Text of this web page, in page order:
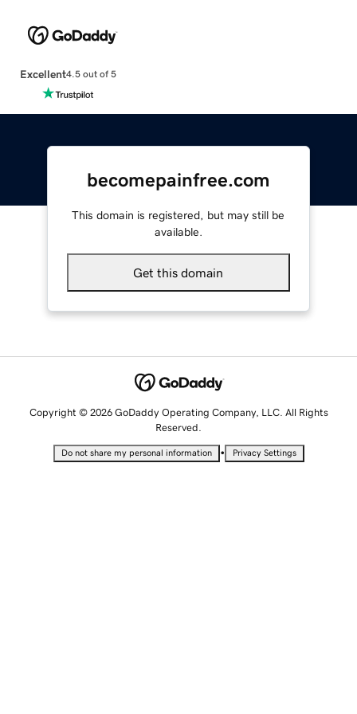
Excellent4.5 out of 5
becomepainfree.com
This domain is registered, but may still be
available.
Get this domain
Copyright © 2026 GoDaddy Operating Company, LLC. All Rights
Reserved.
Do not share my personal information • Privacy Settings